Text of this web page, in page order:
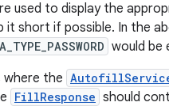
used to display the
it short if possible. In the
would be
where the
FillResponse should